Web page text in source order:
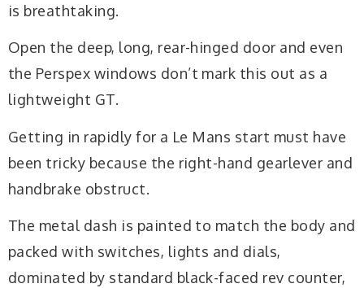
is breathtaking.
Open the deep, long, rear-hinged door and even
the Perspex windows don’t mark this out as a
lightweight GT.
Getting in rapidly for a Le Mans start must have
been tricky because the right-hand gearlever and
handbrake obstruct.
The metal dash is painted to match the body and
packed with switches, lights and dials,
dominated by standard black-faced rev counter,